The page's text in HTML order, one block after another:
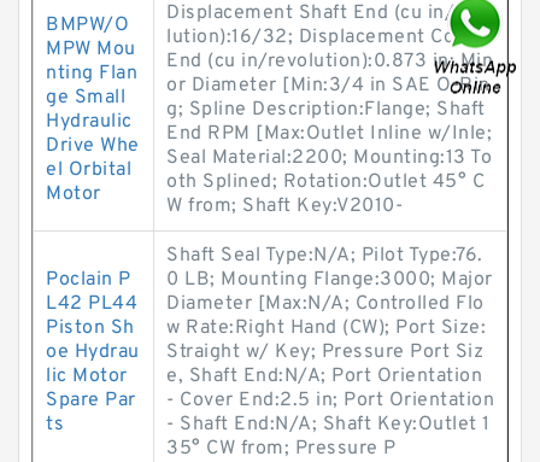
BMPW/O
MPW Mou
nting Flan
ge Small
Hydraulic
Drive Whe
el Orbital
Motor
Displacement Shaft End (cu in/revo
lution):16/32; Displacement Cover
End (cu in/revolution):0.873 in; Min
or Diameter [Min:3/4 in SAE O-Rin
g; Spline Description:Flange; Shaft
End RPM [Max:Outlet Inline w/Inle;
Seal Material:2200; Mounting:13 To
oth Splined; Rotation:Outlet 45° C
W from; Shaft Key:V2010-
Poclain P
L42 PL44
Piston Sh
oe Hydrau
lic Motor
Spare Par
ts
Shaft Seal Type:N/A; Pilot Type:76.
0 LB; Mounting Flange:3000; Major
Diameter [Max:N/A; Controlled Flo
w Rate:Right Hand (CW); Port Size:
Straight w/ Key; Pressure Port Siz
e, Shaft End:N/A; Port Orientation
- Cover End:2.5 in; Port Orientation
- Shaft End:N/A; Shaft Key:Outlet 1
35° CW from; Pressure P